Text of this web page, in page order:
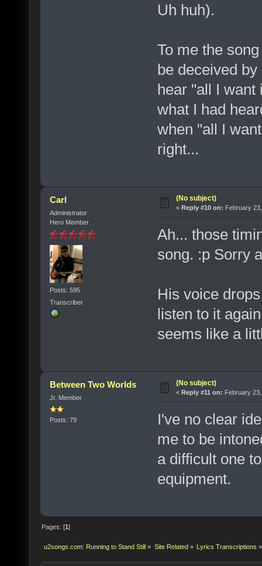
Uh huh).
To me the
be deceived
hear "all I want
what I had
when "all I
right...
Carl
Administrator
Hero Member
Posts: 595
Transcriber
(No subject)
« Reply #10 on: February
Ah... those
song. :p Sorry
His voice
listen to it
seems like a
Between Two Worlds
Jr. Member
Posts: 79
(No subject)
« Reply #11 on: February
I've no clear
me to be
a difficult one
equipment.
Pages: [1]
u2songs.com: Running to Stand Still » Site Related » Lyrics Transcriptions »